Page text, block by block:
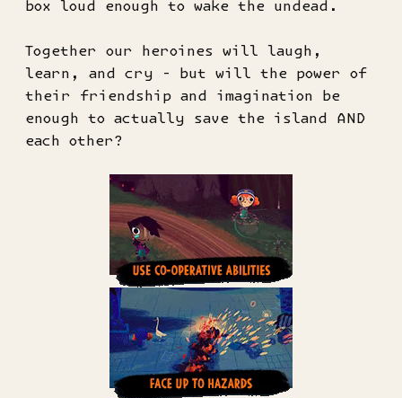
box loud enough to wake the undead.
Together our heroines will laugh,
learn, and cry - but will the power of
their friendship and imagination be
enough to actually save the island AND
each other?